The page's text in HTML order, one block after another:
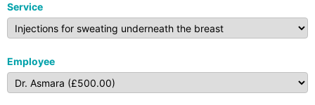
Service
Employee